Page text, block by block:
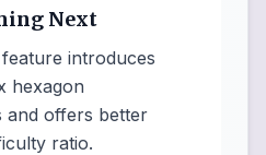
Next
introduces
hexagon
and offers better
ratio.